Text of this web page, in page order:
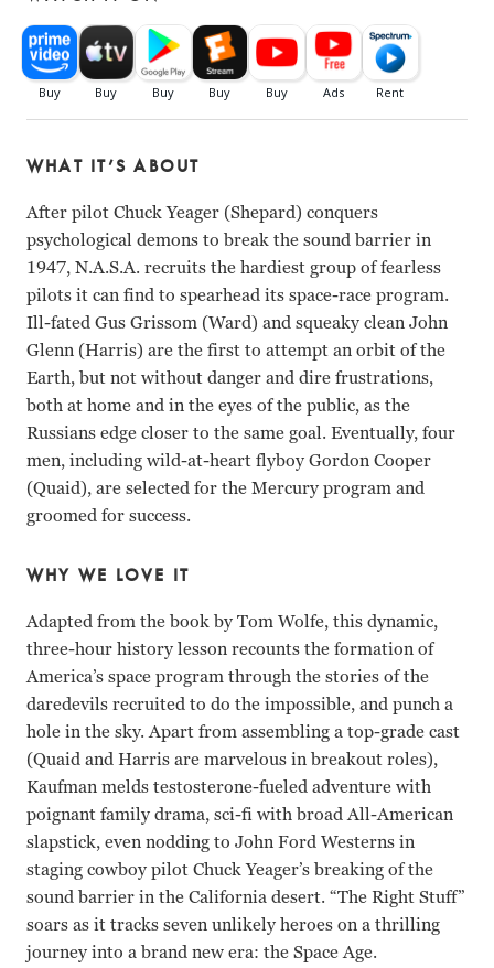
WHAT IT’S ABOUT
After pilot Chuck Yeager (Shepard) conquers
psychological demons to break the sound barrier in
1947, N.A.S.A. recruits the hardiest group of fearless
pilots it can find to spearhead its space-race program.
Ill-fated Gus Grissom (Ward) and squeaky clean John
Glenn (Harris) are the first to attempt an orbit of the
Earth, but not without danger and dire frustrations,
both at home and in the eyes of the public, as the
Russians edge closer to the same goal. Eventually, four
men, including wild-at-heart flyboy Gordon Cooper
(Quaid), are selected for the Mercury program and
groomed for success.
WHY WE LOVE IT
Adapted from the book by Tom Wolfe, this dynamic,
three-hour history lesson recounts the formation of
America’s space program through the stories of the
daredevils recruited to do the impossible, and punch a
hole in the sky. Apart from assembling a top-grade cast
(Quaid and Harris are marvelous in breakout roles),
Kaufman melds testosterone-fueled adventure with
poignant family drama, sci-fi with broad All-American
slapstick, even nodding to John Ford Westerns in
staging cowboy pilot Chuck Yeager’s breaking of the
sound barrier in the California desert. “The Right Stuff”
soars as it tracks seven unlikely heroes on a thrilling
journey into a brand new era: the Space Age.